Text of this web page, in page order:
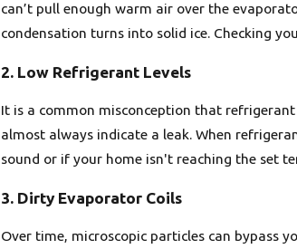
can’t pull enough warm air over the
condensation turns into solid ice. Checking
2. Low Refrigerant Levels
It is a common misconception that
almost always indicate a leak. When
sound or if your home isn't reaching the set
3. Dirty Evaporator Coils
Over time, microscopic particles can bypass